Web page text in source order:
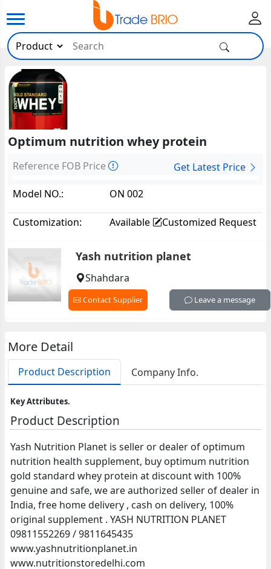
Optimum nutrition whey protein
Reference FOB Price
Get Latest Price
Model NO.:
ON 002
Customization: Available Customized Request
Yash nutrition planet
Shahdara
Contact Supplier Leave a message
More Detail
Product Description Company Info.
Key Attributes.
Product Description
Yash Nutrition Planet is seller or dealer of optimum
nutrition health supplement, buy optimum nutrition
gold standard whey protein at discount with 100%
genuine and safe, we are authorized seller of dealer in
India, free home delivery , cash on delivery, 100%
original supplement . YASH NUTRITION PLANET
09811552269 / 9811645435
www.yashnutritionplanet.in
www.nutritionstoredelhi.com